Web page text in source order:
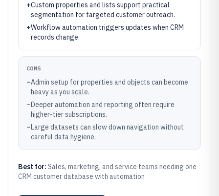
+Custom properties and lists support practical
segmentation for targeted customer outreach.
+Workflow automation triggers updates when CRM
records change.
CONS
–Admin setup for properties and objects can become
heavy as you scale.
–Deeper automation and reporting often require
higher-tier subscriptions.
–Large datasets can slow down navigation without
careful data hygiene.
Best for: Sales, marketing, and service teams needing one
CRM customer database with automation